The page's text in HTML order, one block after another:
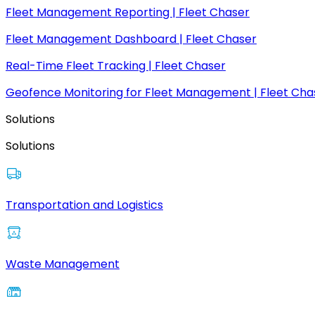
Fleet Management Reporting | Fleet Chaser
Fleet Management Dashboard | Fleet Chaser
Real-Time Fleet Tracking | Fleet Chaser
Geofence Monitoring for Fleet Management | Fleet
Solutions
Solutions
Transportation and Logistics
Waste Management